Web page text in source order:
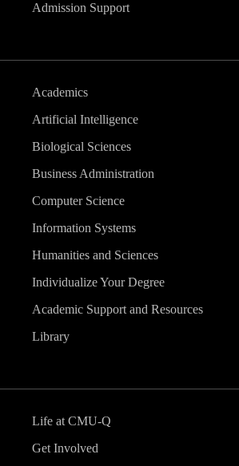
Admission Support
Academics
Artificial Intelligence
Biological Sciences
Business Administration
Computer Science
Information Systems
Humanities and Sciences
Individualize Your Degree
Academic Support and Resources
Library
Life at CMU-Q
Get Involved